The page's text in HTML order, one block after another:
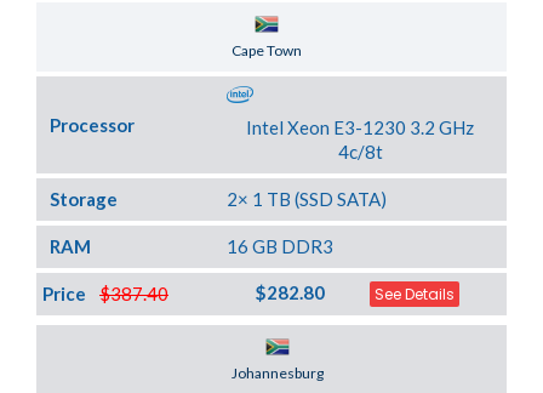
Cape Town
Processor
Intel Xeon E3-1230 3.2 GHz
4c/8t
Storage 2× 1 TB (SSD SATA)
RAM 16 GB DDR3
$387.40
Price $282.80 See Details
Johannesburg